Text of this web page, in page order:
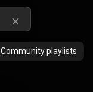
Community playlists